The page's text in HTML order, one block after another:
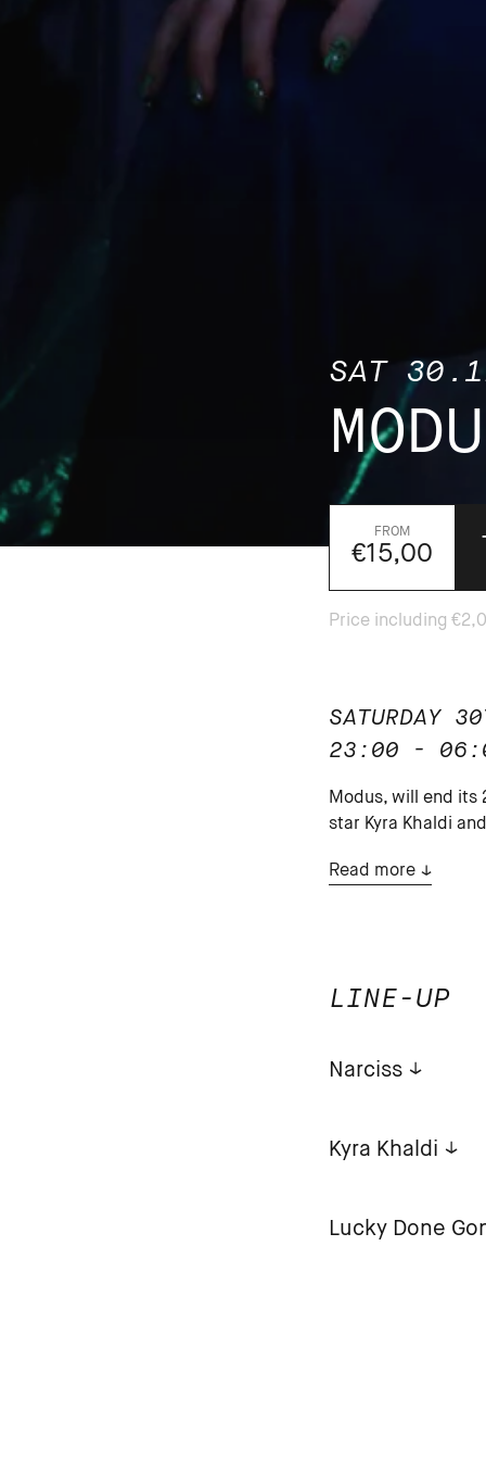
SAT
€15,00
SATURDAY
23:00 -
Modus, will end its
star Kyra Khaldi
Read more
LINE-UP
Narciss
Kyra Khaldi
Lucky Done